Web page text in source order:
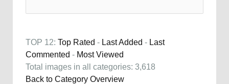
TOP 12: Top Rated - Last Added - Last
Commented - Most Viewed
Total images in all categories: 3,618
Back to Category Overview